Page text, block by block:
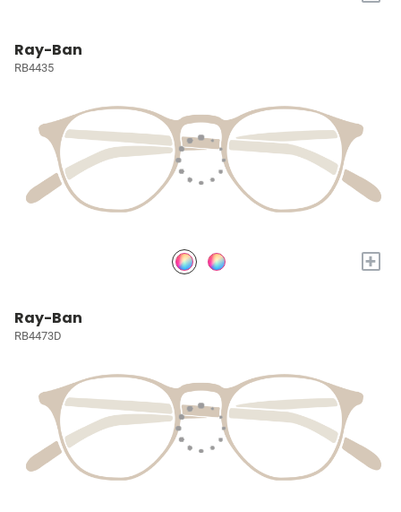
Ray-Ban
RB4435
+
Ray-Ban
RB4473D